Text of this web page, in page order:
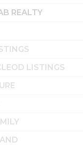
REALTY
LISTINGS